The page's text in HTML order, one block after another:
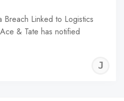
Linked to Logistics
& Tate has notified